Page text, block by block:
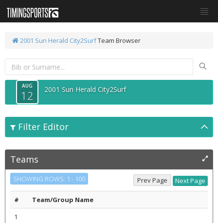
2001 Sun Herald City2SurfTeam Browser
AUG
12 2001 Sun Herald City2Surf
Filter Editor
Teams
SHOWING ROWS: 1 - 100
#
Team/Group Name
1